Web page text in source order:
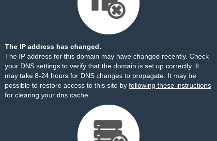
The IP address has changed.
The IP address for this domain may have changed recently. Check
your DNS settings to verify that the domain is set up correctly. It
may take 8-24 hours for DNS changes to propagate. It may be
possible to restore access to this site by following these instructions
for clearing your dns cache.